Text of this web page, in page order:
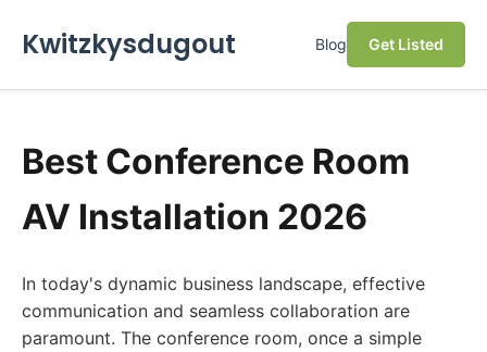
Kwitzkysdugout Blog Get Listed
Best Conference Room
AV Installation 2026
In today's dynamic business landscape, effective
communication and seamless collaboration are
paramount. The conference room, once a simple